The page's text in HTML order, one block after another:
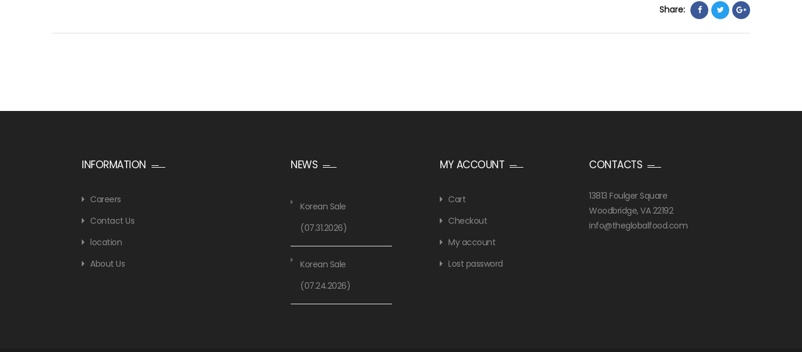
Share:
INFORMATION
Careers
Contact Us
location
About Us
NEWS
Korean Sale
(07.31.2026)
Korean Sale
(07.24.2026)
MY ACCOUNT
Cart
Checkout
My account
Lost password
CONTACTS
13813 Foulger Square
Woodbridge, VA 22192
info@theglobalfood.com